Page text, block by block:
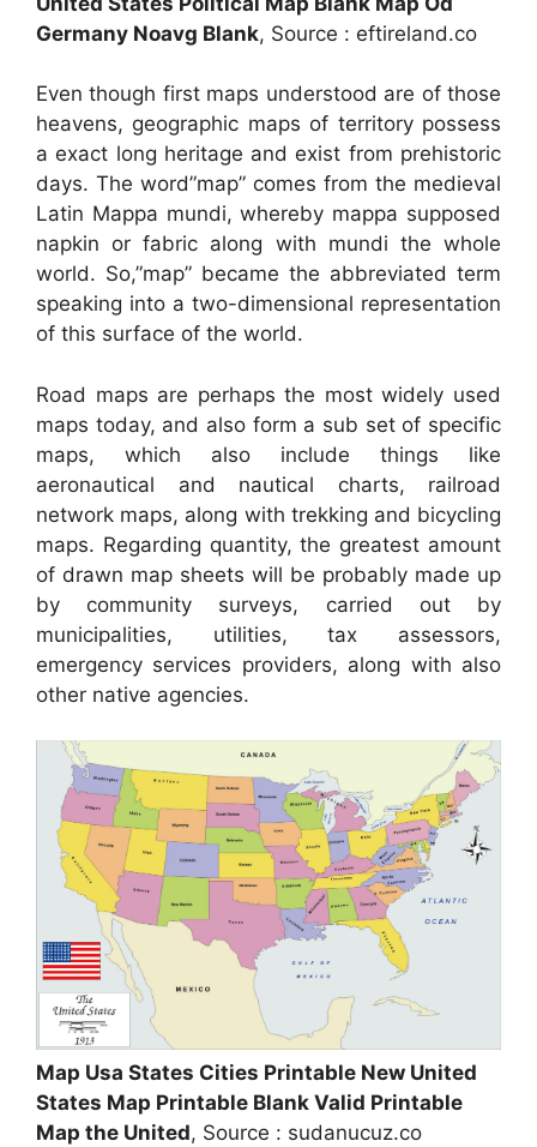
Germany Noavg Blank, Source : eftireland.co
Even though first maps understood are of those
heavens, geographic maps of territory possess
a exact long heritage and exist from prehistoric
days. The word”map” comes from the medieval
Latin Mappa mundi, whereby mappa supposed
napkin or fabric along with mundi the whole
world. So,”map” became the abbreviated term
speaking into a two-dimensional representation
of this surface of the world.
Road maps are perhaps the most widely used
maps today, and also form a sub set of specific
maps, which also include things like
aeronautical and nautical charts, railroad
network maps, along with trekking and bicycling
maps. Regarding quantity, the greatest amount
of drawn map sheets will be probably made up
by community surveys, carried out by
municipalities, utilities, tax assessors,
emergency services providers, along with also
other native agencies.
Map Usa States Cities Printable New United
States Map Printable Blank Valid Printable
Map the United, Source : sudanucuz.co